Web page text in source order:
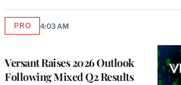
Versant Raises 2026 Outlook
Following Mixed Q2 Results
PROAVAILABLE
4:03 AM